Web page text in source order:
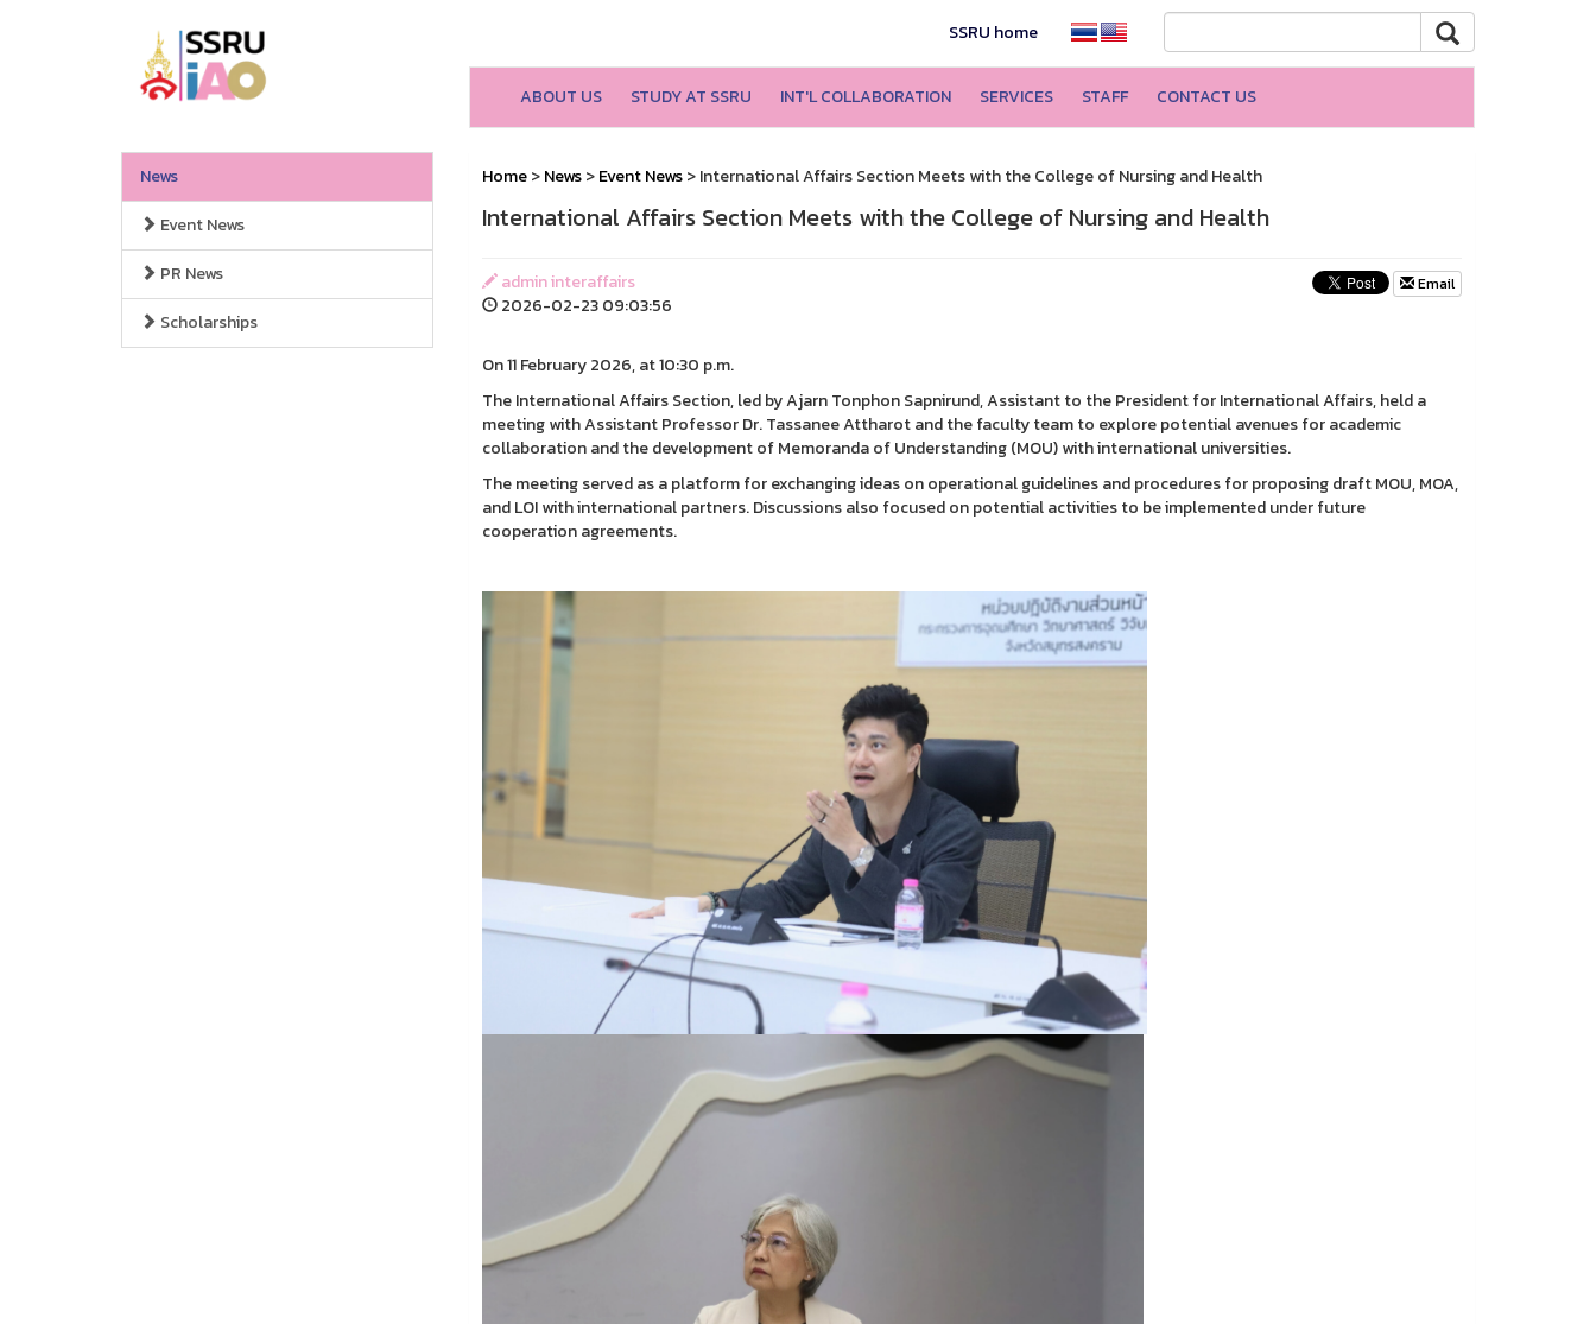
SSRU home
ABOUT US STUDY AT SSRU INT'L COLLABORATION SERVICES STAFF CONTACT US
News
Event News
PR News
Scholarships
Home>News>Event News> International Affairs Section Meets with the College of Nursing and Health
International Affairs Section Meets with the College of Nursing and Health
admin interaffairs
2026-02-23 09:03:56
Email
On 11 February 2026, at 10:30 p.m.
The International Affairs Section, led by Ajarn Tonphon Sapnirund, Assistant to the President for International Affairs, held a
meeting with Assistant Professor Dr. Tassanee Attharot and the faculty team to explore potential avenues for academic
collaboration and the development of Memoranda of Understanding (MOU) with international universities.
The meeting served as a platform for exchanging ideas on operational guidelines and procedures for proposing draft MOU, MOA,
and LOI with international partners. Discussions also focused on potential activities to be implemented under future
cooperation agreements.